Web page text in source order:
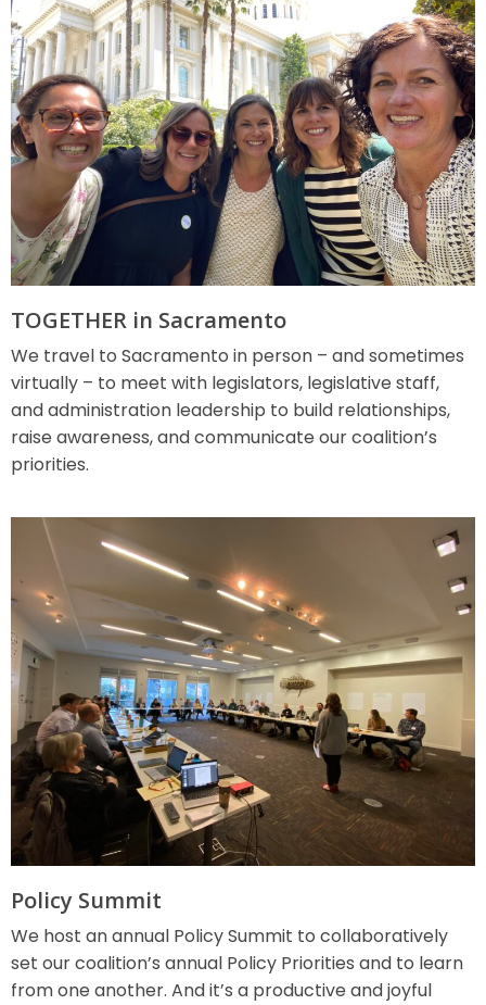
TOGETHER in Sacramento
We travel to Sacramento in person – and sometimes
virtually – to meet with legislators, legislative staff,
and administration leadership to build relationships,
raise awareness, and communicate our coalition’s
priorities.
Policy Summit
We host an annual Policy Summit to collaboratively
set our coalition’s annual Policy Priorities and to learn
from one another. And it’s a productive and joyful